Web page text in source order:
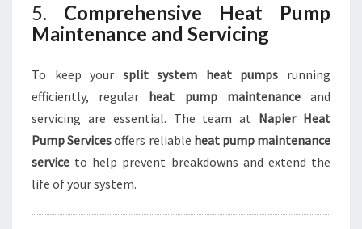
5. Comprehensive Heat Pump
Maintenance and Servicing
To keep your split system heat pumps running
efficiently, regular heat pump maintenanceand
servicing are essential. The team at Napier Heat
Pump Servicesoffers reliable heat pump maintenance
service to help prevent breakdowns and extend the
life of your system.